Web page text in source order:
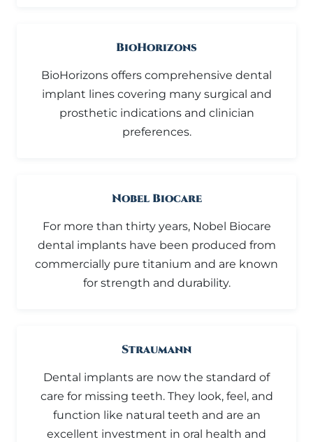
BioHorizons
BioHorizons offers comprehensive dental
implant lines covering many surgical and
prosthetic indications and clinician
preferences.
Nobel Biocare
For more than thirty years, Nobel Biocare
dental implants have been produced from
commercially pure titanium and are known
for strength and durability.
Straumann
Dental implants are now the standard of
care for missing teeth. They look, feel, and
function like natural teeth and are an
excellent investment in oral health and